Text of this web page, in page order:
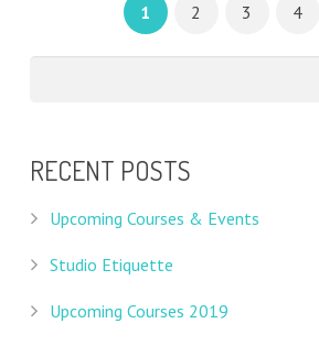
1 2 3 4
RECENT POSTS
Upcoming Courses & Events
Studio Etiquette
Upcoming Courses 2019